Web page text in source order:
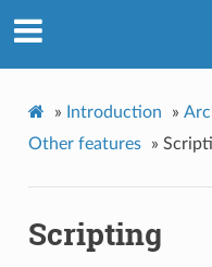
» Introduction »
Other features
»
Scripting